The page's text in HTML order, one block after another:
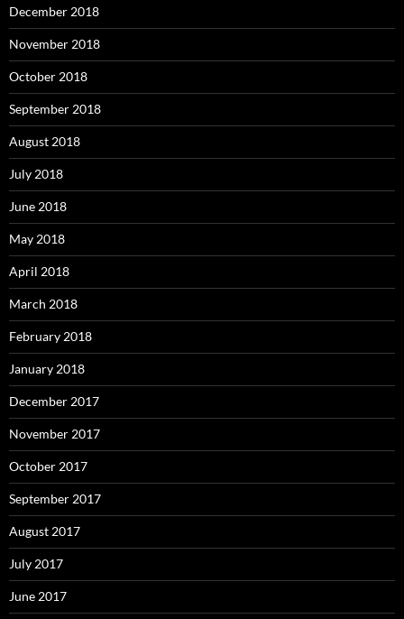
December 2018
November 2018
October 2018
September 2018
August 2018
July 2018
June 2018
May 2018
April 2018
March 2018
February 2018
January 2018
December 2017
November 2017
October 2017
September 2017
August 2017
July 2017
June 2017